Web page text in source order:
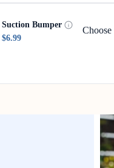
Suction Bumper
$6.99